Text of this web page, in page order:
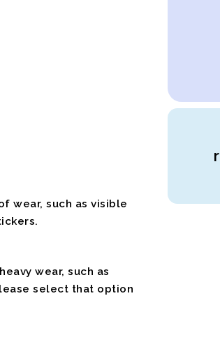
wear, such as visible
wear, such as
select that option